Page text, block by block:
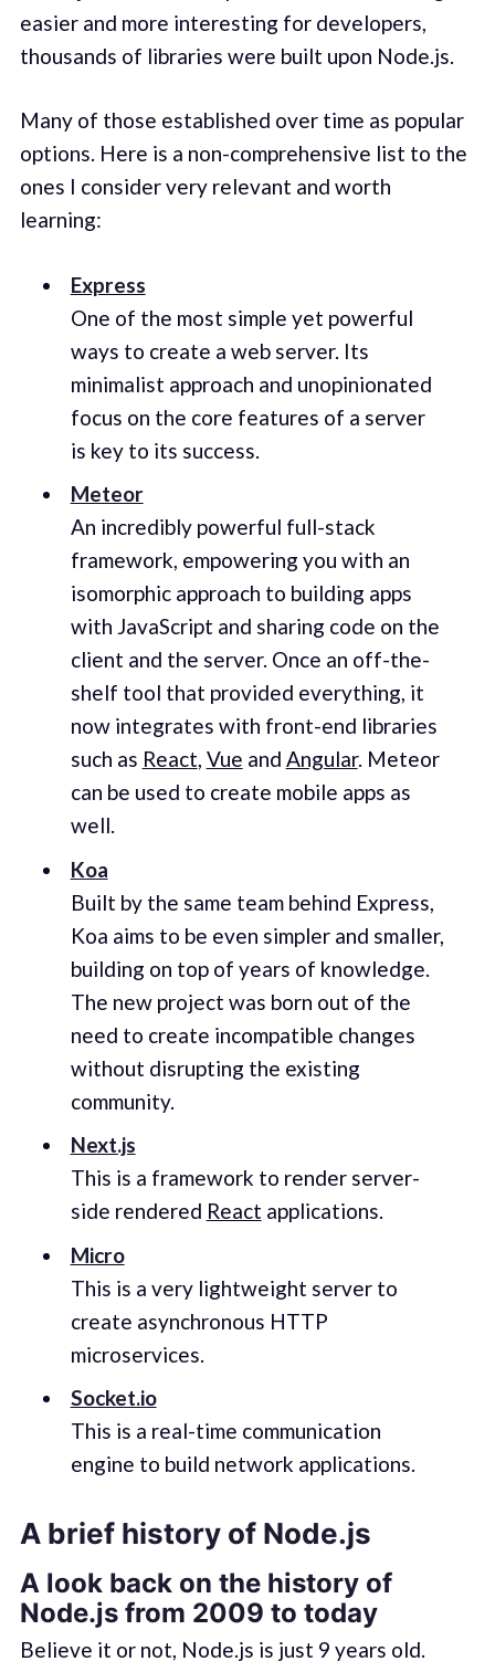
easier and more interesting for developers,
thousands of libraries were built upon Node.js.
Many of those established over time as popular
options. Here is a non-comprehensive list to the
ones I consider very relevant and worth
learning:
Express
One of the most simple yet powerful
ways to create a web server. Its
minimalist approach and unopinionated
focus on the core features of a server
is key to its success.
Meteor
An incredibly powerful full-stack
framework, empowering you with an
isomorphic approach to building apps
with JavaScript and sharing code on the
client and the server. Once an off-the-
shelf tool that provided everything, it
now integrates with front-end libraries
such as React, Vue and Angular. Meteor
can be used to create mobile apps as
well.
Koa
Built by the same team behind Express,
Koa aims to be even simpler and smaller,
building on top of years of knowledge.
The new project was born out of the
need to create incompatible changes
without disrupting the existing
community.
Next.js
This is a framework to render server-
side rendered React applications.
Micro
This is a very lightweight server to
create asynchronous HTTP
microservices.
Socket.io
This is a real-time communication
engine to build network applications.
A brief history of Node.js
A look back on the history of
Node.js from 2009 to today
Believe it or not, Node.js is just 9 years old.